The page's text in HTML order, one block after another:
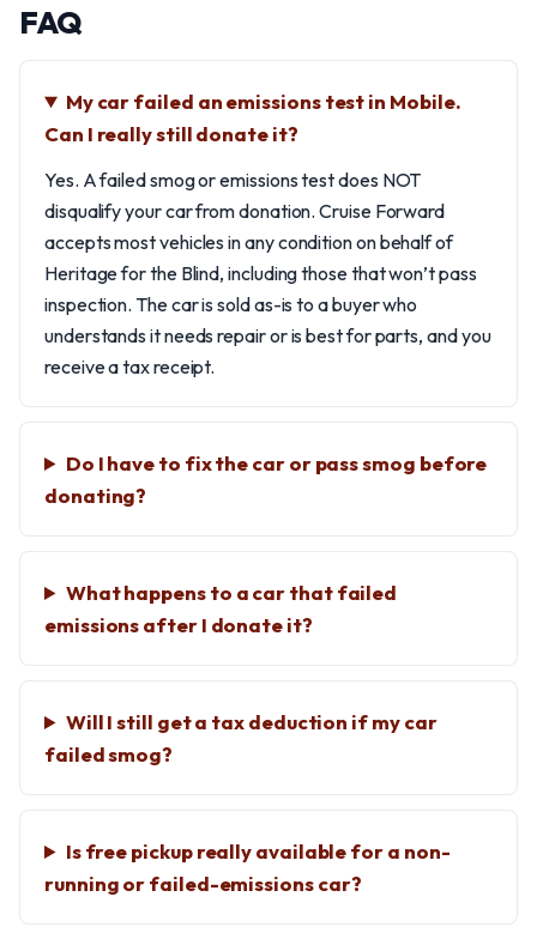
FAQ
My car failed an emissions test in Mobile.
Can I really still donate it?
Yes. A failed smog or emissions test does NOT
disqualify your car from donation. Cruise Forward
accepts most vehicles in any condition on behalf of
Heritage for the Blind, including those that won’t pass
inspection. The car is sold as-is to a buyer who
understands it needs repair or is best for parts, and you
receive a tax receipt.
Do I have to fix the car or pass smog before
donating?
What happens to a car that failed
emissions after I donate it?
Will I still get a tax deduction if my car
failed smog?
Is free pickup really available for a non-
running or failed-emissions car?